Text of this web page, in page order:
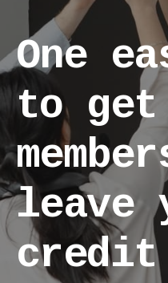
One
to
leave
credit